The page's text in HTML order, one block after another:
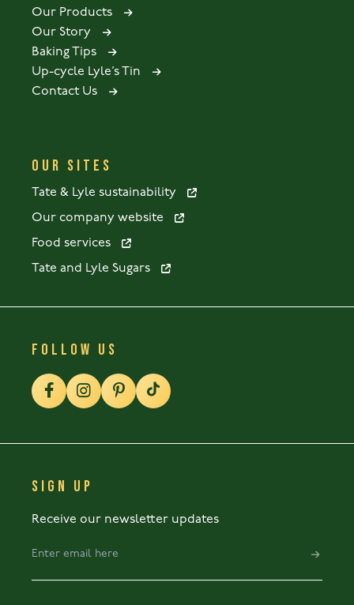
Our Products
Our Story
Baking Tips
Up-cycle Lyle’s Tin
Contact Us
OUR SITES
Tate & Lyle sustainability
Our company website
Food services
Tate and Lyle Sugars
FOLLOW US
SIGN UP
Receive our newsletter updates